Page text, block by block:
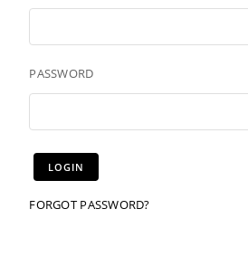
PASSWORD
FORGOT PASSWORD?